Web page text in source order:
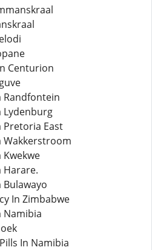
Centurion
Randfontein
Lydenburg
Pretoria East
Wakkerstroom
Harare.
Bulawayo
In Zimbabwe
Namibia
In Namibia